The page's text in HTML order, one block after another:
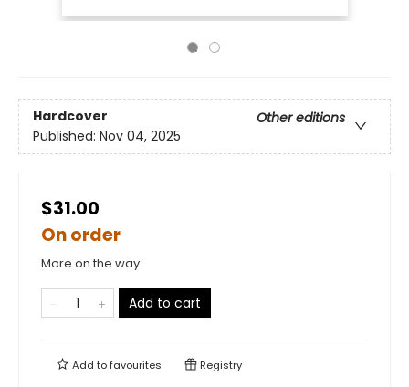
Hardcover
Other editions
Published: Nov 04, 2025
$31.00
On order
More on the way
Add to cart
Add tofavourites Registry